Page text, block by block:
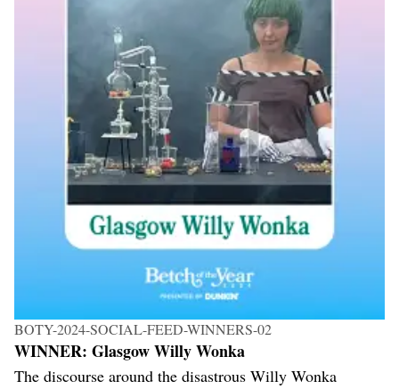
BOTY-2024-SOCIAL-FEED-WINNERS-02
WINNER: Glasgow Willy Wonka
The discourse around the disastrous Willy Wonka